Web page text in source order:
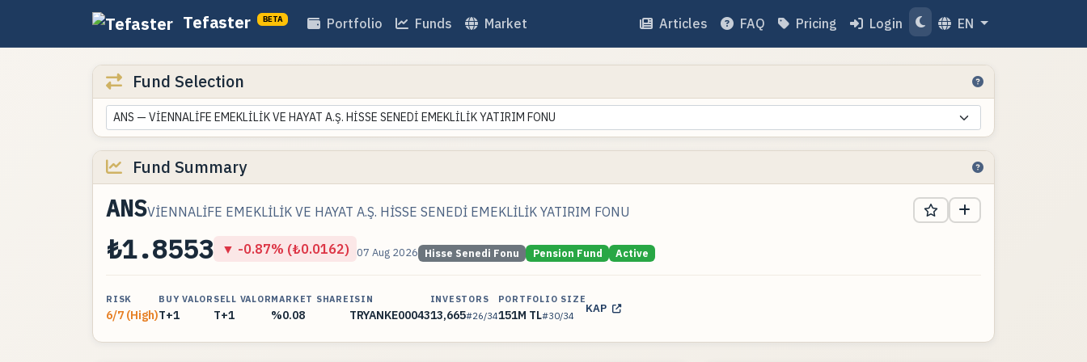
Tefaster BETA Portfolio Funds Market Articles FAQ Pricing Login EN
Fund Selection
ANS — VİENNALİFE EMEKLİLİK VE HAYAT A.Ş. HİSSE SENEDİ EMEKLİLİK YATIRIM FONU
Fund Summary
ANSVİENNALİFE EMEKLİLİK VE HAYAT A.Ş. HİSSE SENEDİ EMEKLİLİK YATIRIM FONU
₺1.8553 ▼ -0.87% (₺0.0162) 07 Aug 2026 Hisse Senedi Fonu Pension Fund Active
RISK
6/7 (High)
BUY VALOR
T+1
SELL VALOR
T+1
MARKET SHARE
%0.08
ISIN
TRYANKE00043
INVESTORS
13,665#26/34
PORTFOLIO SIZE
151M TL#30/34
KAP